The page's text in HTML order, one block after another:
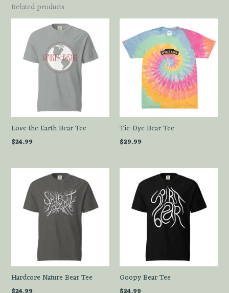
Related products
Love the Earth Bear Tee
$24.99
Tie-Dye Bear Tee
$29.99
Hardcore Nature Bear Tee Goopy Bear Tee